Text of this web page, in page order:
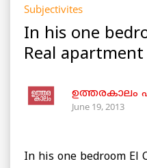
Subjectivites
In his one
Real apartment
ഉത്തരകാലം
June 19, 2013
In his one bedroom El